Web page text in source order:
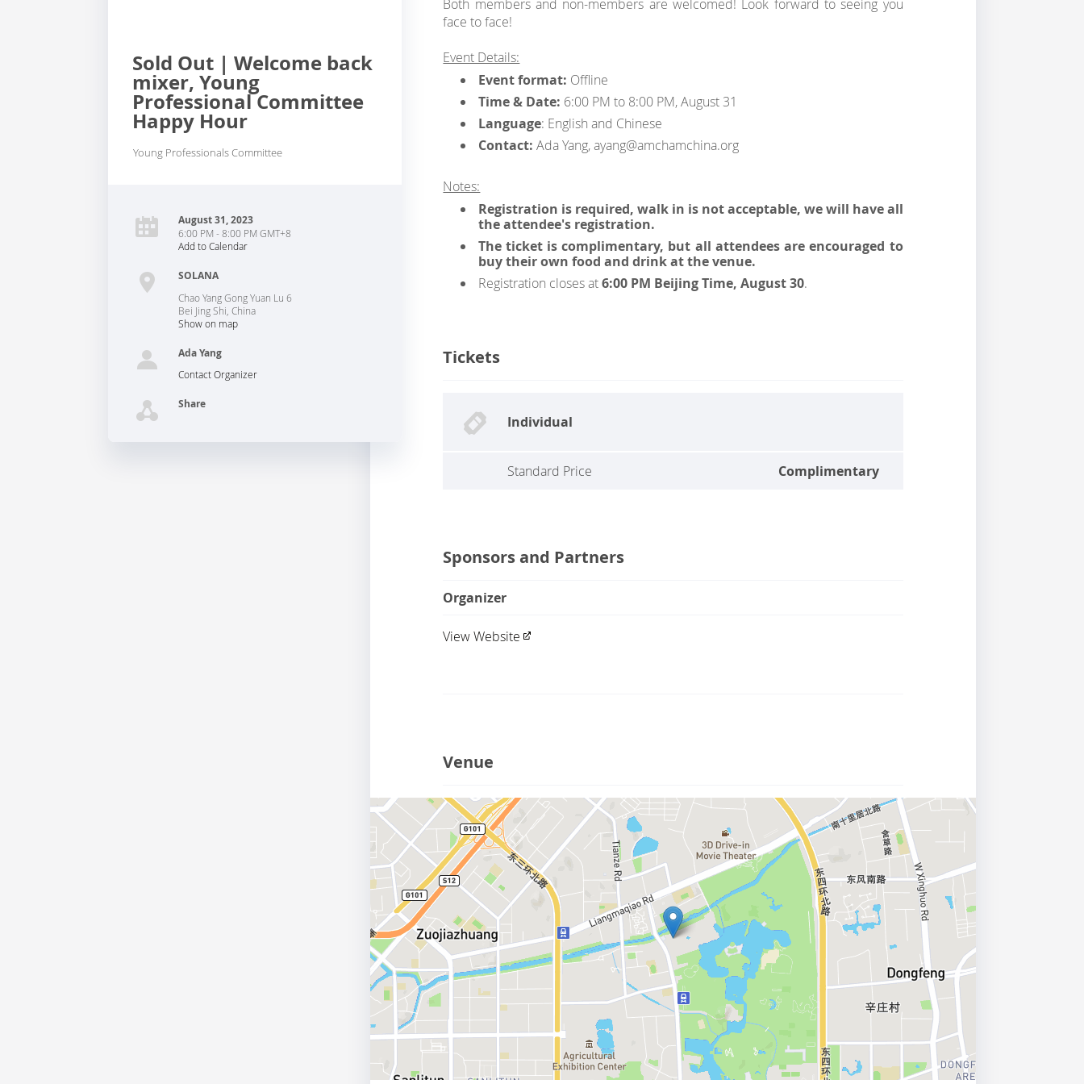
Sold Out | Welcome back
mixer, Young
Professional Committee
Happy Hour
Young Professionals Committee
August 31, 2023
6:00 PM - 8:00 PM GMT+8
Add to Calendar
SOLANA
Chao Yang Gong Yuan Lu 6
Bei Jing Shi ,China
Show on map
Ada Yang
Contact Organizer
Share
Both members and non-members are welcomed! Look forward to seeing you
face to face!
Event Details:
Event format: Offline
Time & Date: 6:00 PM to 8:00 PM, August 31
Language: English and Chinese
Contact: Ada Yang, ayang@amchamchina.org
Notes:
Registration is required, walk in is not acceptable, we will have all
the attendee's registration.
The ticket is complimentary, but all attendees are encouraged to
buy their own food and drink at the venue.
Registration closes at6:00 PM Beijing Time, August 30.
Tickets
Individual
Standard Price Complimentary
Sponsors and Partners
Organizer
View Website
Venue